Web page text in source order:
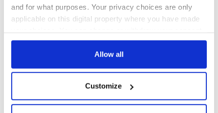
and for what purposes. Your privacy choices are only
applicable on this digital property where you have made
any time from the Cookie Declaration or by clicking on
Collect information about your geographical
location which can be accurate to within several
Allow all
Customize
COMMENTS